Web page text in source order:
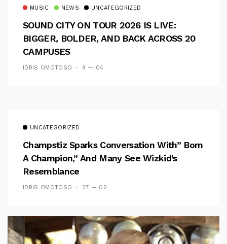
MUSIC NEWS UNCATEGORIZED
SOUND CITY ON TOUR 2026 IS LIVE:
BIGGER, BOLDER, AND BACK ACROSS 20
CAMPUSES
IDRIS OMOTOSO 9 — 04
UNCATEGORIZED
Champstiz Sparks Conversation With” Born
A Champion,” And Many See Wizkid’s
Resemblance
IDRIS OMOTOSO 27 — 02